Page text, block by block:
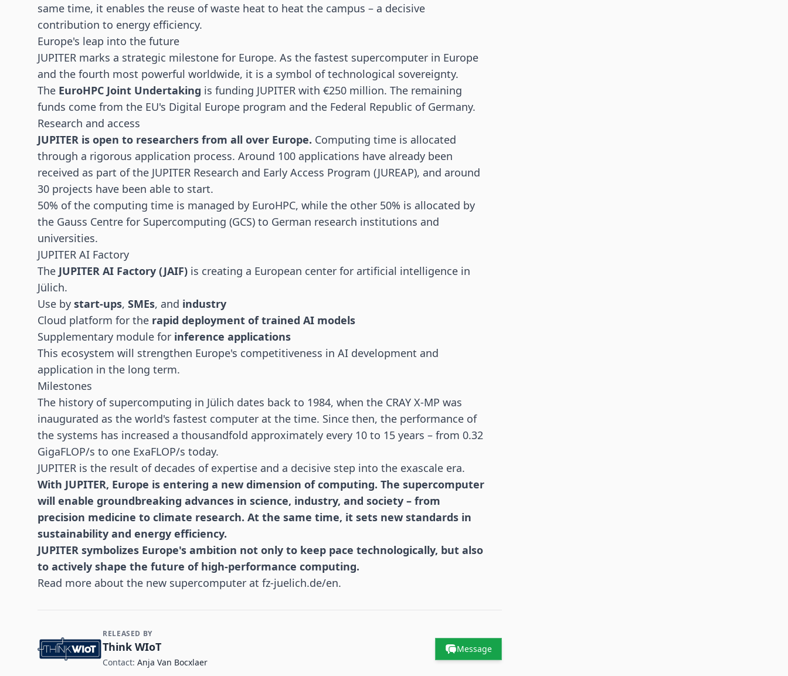
same time, it enables the reuse of waste heat to heat the campus – a decisive
contribution to energy efficiency.
Europe's leap into the future
JUPITER marks a strategic milestone for Europe. As the fastest supercomputer in Europe
and the fourth most powerful worldwide, it is a symbol of technological sovereignty.
The EuroHPC Joint Undertaking is funding JUPITER with €250 million. The remaining
funds come from the EU's Digital Europe program and the Federal Republic of Germany.
Research and access
JUPITER is open to researchers from all over Europe. Computing time is allocated
through a rigorous application process. Around 100 applications have already been
received as part of the JUPITER Research and Early Access Program (JUREAP), and around
30 projects have been able to start.
50% of the computing time is managed by EuroHPC, while the other 50% is allocated by
the Gauss Centre for Supercomputing (GCS) to German research institutions and
universities.
JUPITER AI Factory
The JUPITER AI Factory (JAIF) is creating a European center for artificial intelligence in
Jülich.
Use by start-ups, SMEs, and industry
Cloud platform for the rapid deployment of trained AI models
Supplementary module for inference applications
This ecosystem will strengthen Europe's competitiveness in AI development and
application in the long term.
Milestones
The history of supercomputing in Jülich dates back to 1984, when the CRAY X-MP was
inaugurated as the world's fastest computer at the time. Since then, the performance of
the systems has increased a thousandfold approximately every 10 to 15 years – from 0.32
GigaFLOP/s to one ExaFLOP/s today.
JUPITER is the result of decades of expertise and a decisive step into the exascale era.
With JUPITER, Europe is entering a new dimension of computing. The supercomputer
will enable groundbreaking advances in science, industry, and society – from
precision medicine to climate research. At the same time, it sets new standards in
sustainability and energy efficiency.
JUPITER symbolizes Europe's ambition not only to keep pace technologically, but also
to actively shape the future of high-performance computing.
Read more about the new supercomputer at fz-juelich.de/en.
Contact and Company information
RELEASED BY
Think WIoT
Contact:Anja Van Bocxlaer
Message